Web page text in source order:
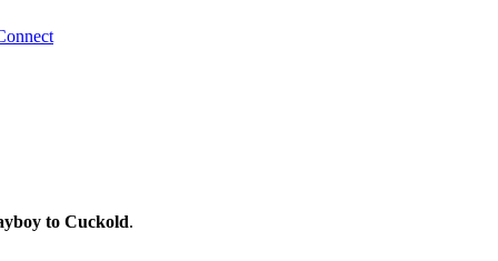
to Cuckold.